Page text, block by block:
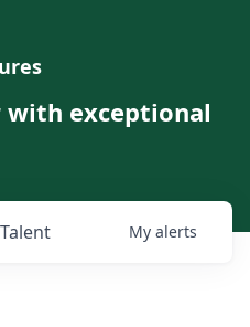
with exceptional
Talent My alerts